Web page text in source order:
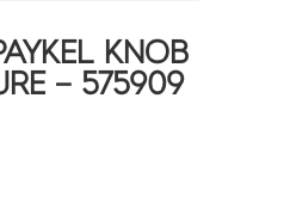
KNOB
– 575909